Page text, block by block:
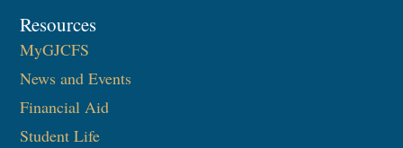
Resources
MyGJCFS
News and Events
Financial Aid
Student Life